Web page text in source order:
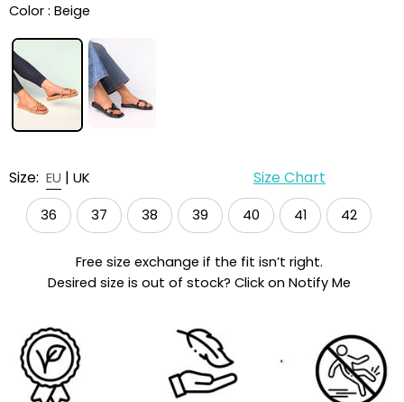
Color : Beige
Size: EU | UK Size Chart
36 37 38 39 40 41 42
Free size exchange if the fit isn’t right.
Desired size is out of stock? Click on Notify Me